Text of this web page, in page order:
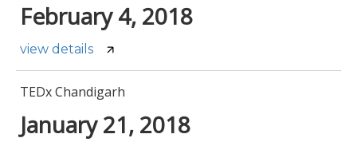
February 4, 2018
view details
TEDx Chandigarh
January 21, 2018